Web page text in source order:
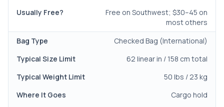
Free on Southwest; $30–45 on
most others
Checked Bag (International)
62 linear in / 158 cm total
50 lbs / 23 kg
Cargo hold